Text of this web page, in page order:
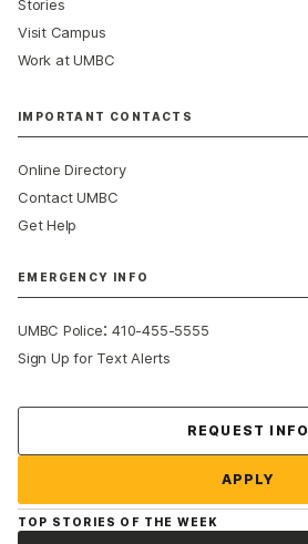
Stories
Visit Campus
Work at UMBC
IMPORTANT CONTACTS
Online Directory
Contact UMBC
Get Help
EMERGENCY INFO
UMBC Police:410-455-5555
Sign Up for Text Alerts
REQUEST INFO
APPLY
TOP STORIES OF THE WEEK